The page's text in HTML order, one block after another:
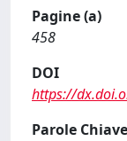
Pagine (a)
458
DOI
https://
Parole Chiave